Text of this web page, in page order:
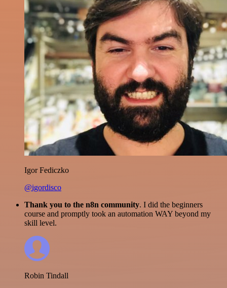
Igor Fediczko
@igordisco
Thank you to the n8n community. I did the beginners
course and promptly took an automation WAY beyond my
skill level.
Robin Tindall